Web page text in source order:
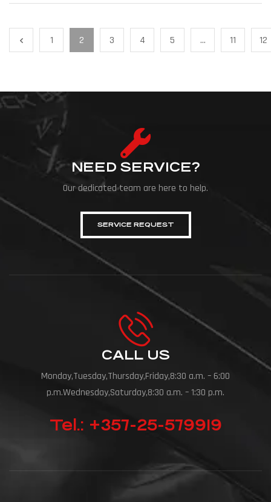
1 2 3 4 5 … 11 12
NEED SERVICE?
Our dedicated team are here to help.
SERVICE REQUEST
CALL US
Monday,Tuesday,Thursday,Friday,8:30 a.m. – 6:00
p.m.Wednesday,Saturday,8:30 a.m. – 1:30 p.m.
Tel.: +357-25-579919